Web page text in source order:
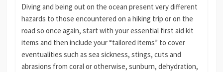
Diving and being out on the ocean present very different
hazards to those encountered on a hiking trip or on the
road so once again, start with your essential first aid kit
items and then include your “tailored items” to cover
eventualities such as sea sickness, stings, cuts and
abrasions from coral or otherwise, sunburn, dehydration,